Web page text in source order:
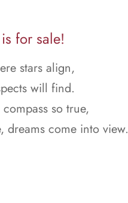
for sale!
stars align,
will find.
so true,
dreams come into view.